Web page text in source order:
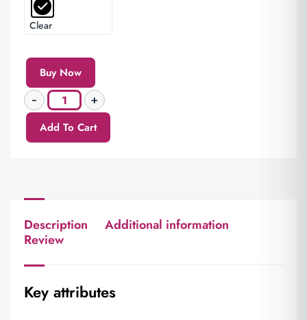
Clear
Buy Now
Add To Cart
Description
Additional information
Review
Key attributes